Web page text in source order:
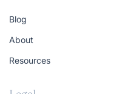
Blog
About
Resources